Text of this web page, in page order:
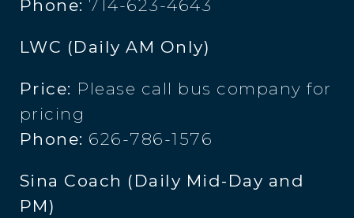
Phone: 714-623-4643
LWC (Daily AM Only)
Price: Please call bus company for
pricing
Phone: 626-786-1576
Sina Coach (Daily Mid-Day and
PM)